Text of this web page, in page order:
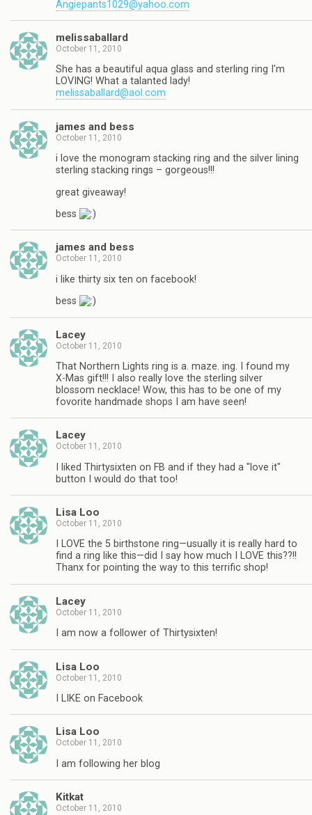
Angiepants1029@yahoo.com
melissaballard
October 11, 2010
She has a beautiful aqua glass and sterling ring I'm
LOVING! What a talanted lady!
melissaballard@aol.com
james and bess
October 11, 2010
i love the monogram stacking ring and the silver lining
sterling stacking rings – gorgeous!!!
great giveaway!
bess
james and bess
October 11, 2010
i like thirty six ten on facebook!
bess
Lacey
October 11, 2010
That Northern Lights ring is a. maze. ing. I found my
X-Mas gift!!! I also really love the sterling silver
blossom necklace! Wow, this has to be one of my
fovorite handmade shops I am have seen!
Lacey
October 11, 2010
I liked Thirtysixten on FB and if they had a "love it"
button I would do that too!
Lisa Loo
October 11, 2010
I LOVE the 5 birthstone ring—usually it is really hard to
find a ring like this—did I say how much I LOVE this??!!
Thanx for pointing the way to this terrific shop!
Lacey
October 11, 2010
I am now a follower of Thirtysixten!
Lisa Loo
October 11, 2010
I LIKE on Facebook
Lisa Loo
October 11, 2010
I am following her blog
Kitkat
October 11, 2010